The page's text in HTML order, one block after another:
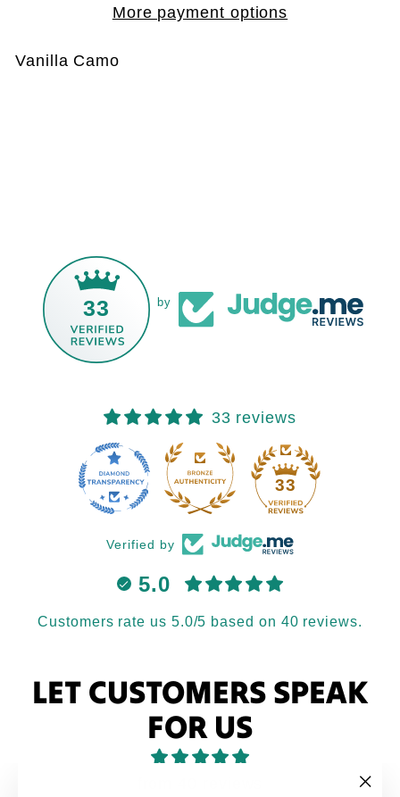
More payment options
Vanilla Camo
33 by
33 reviews
33
Verified by
5.0
Customers rate us 5.0/5 based on 40 reviews.
LET CUSTOMERS SPEAK
FOR US